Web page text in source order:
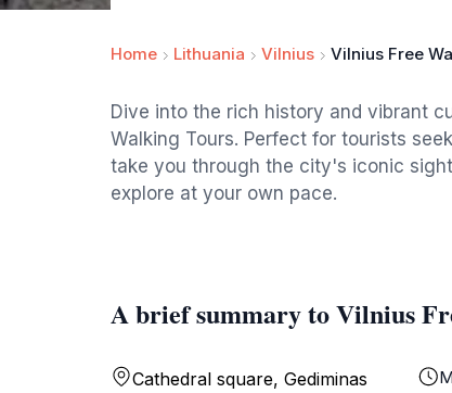
Home Lithuania Vilnius Vilnius Free
Dive into the rich history and vibrant
Walking Tours. Perfect for tourists
take you through the city's iconic
explore at your own pace.
A brief summary to Vilnius
Cathedral square, Gediminas